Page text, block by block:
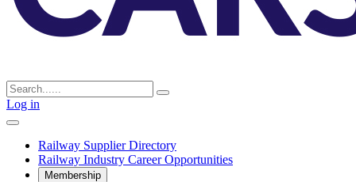
Log in
Railway Supplier Directory
Railway Industry Career Opportunities
Membership